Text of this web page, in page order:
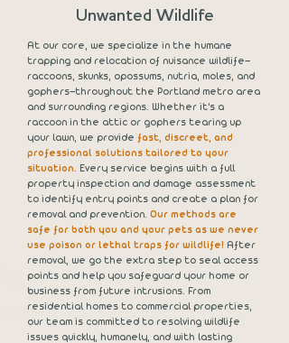
Unwanted Wildlife
At our core, we specialize in the humane
trapping and relocation of nuisance wildlife—
raccoons, skunks, opossums, nutria, moles, and
gophers—throughout the Portland metro area
and surrounding regions. Whether it's a
raccoon in the attic or gophers tearing up
your lawn, we provide fast, discreet, and
professional solutions tailored to your
situation. Every service begins with a full
property inspection and damage assessment
to identify entry points and create a plan for
removal and prevention. Our methods are
safe for both you and your pets as we never
use poison or lethal traps for wildlife! After
removal, we go the extra step to seal access
points and help you safeguard your home or
business from future intrusions. From
residential homes to commercial properties,
our team is committed to resolving wildlife
issues quickly, humanely, and with lasting